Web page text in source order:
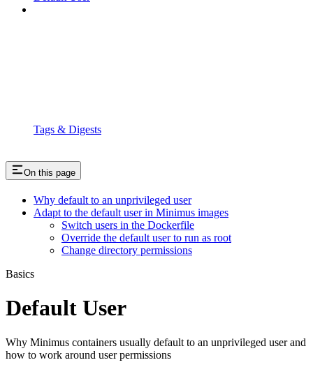
Tags & Digests
On this page
Why default to an unprivileged user
Adapt to the default user in Minimus images
Switch users in the Dockerfile
Override the default user to run as root
Change directory permissions
Basics
Default User
Why Minimus containers usually default to an unprivileged user and
how to work around user permissions